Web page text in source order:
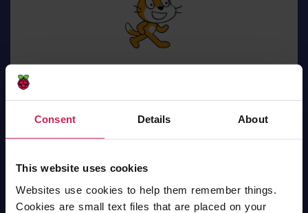
Consent Details About
This website uses cookies
Websites use cookies to help them remember things.
Cookies are small text files that are placed on your
AI